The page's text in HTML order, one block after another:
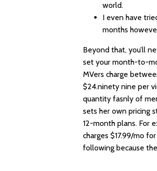
world.
I even have
months
Beyond that, you’ll
set your month-to-
MVers charge
$24.ninety nine per
quantityfasnly of
sets her own pricing
12-month plans. For
charges $17.99/mo
following because